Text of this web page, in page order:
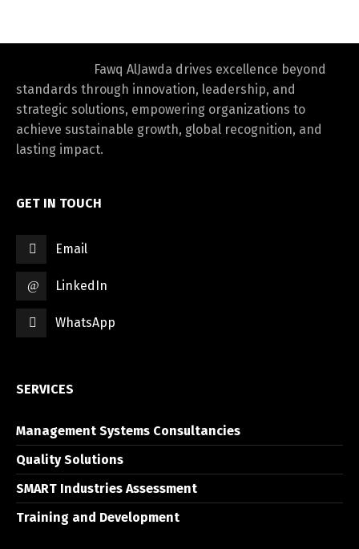
Fawq AlJawda drives excellence beyond
standards through innovation, leadership, and
strategic solutions, empowering organizations to
achieve sustainable growth, global recognition, and
lasting impact.
GET IN TOUCH
Email
LinkedIn
WhatsApp
SERVICES
Management Systems Consultancies
Quality Solutions
SMART Industries Assessment
Training and Development